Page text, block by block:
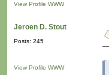
View Profile WWW
Jeroen D. Stout
Posts: 245
View Profile WWW